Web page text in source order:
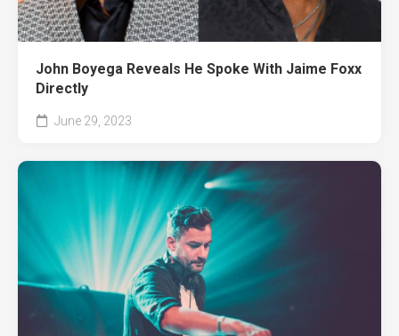
John Boyega Reveals He Spoke With Jaime Foxx
Directly
June 29, 2023